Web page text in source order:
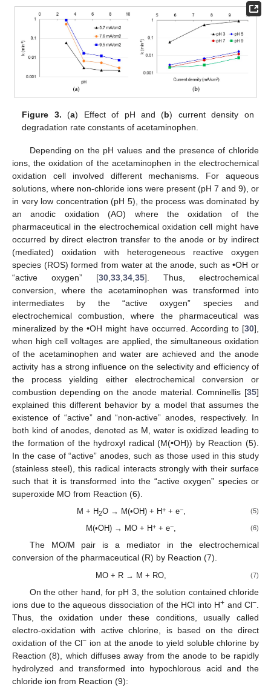
Figure 3. (a) Effect of pH and (b) current density on
degradation rate constants of acetaminophen.
Depending on the pH values and the presence of chloride
ions, the oxidation of the acetaminophen in the electrochemical
oxidation cell involved different mechanisms. For aqueous
solutions, where non-chloride ions were present (pH 7 and 9), or
in very low concentration (pH 5), the process was dominated by
an anodic oxidation (AO) where the oxidation of the
pharmaceutical in the electrochemical oxidation cell might have
occurred by direct electron transfer to the anode or by indirect
(mediated) oxidation with heterogeneous reactive oxygen
species (ROS) formed from water at the anode, such as •OH or
“active oxygen” [30 33 34 35]. Thus, electrochemical
conversion, where the acetaminophen was transformed into
intermediates by the “active oxygen” species and
electrochemical combustion, where the pharmaceutical was
mineralized by the •OH might have occurred. According to [30],
when high cell voltages are applied, the simultaneous oxidation
of the acetaminophen and water are achieved and the anode
activity has a strong influence on the selectivity and efficiency of
the process yielding either electrochemical conversion or
combustion depending on the anode material. Comninellis [35]
explained this different behavior by a model that assumes the
existence of “active” and “non-active” anodes, respectively. In
both kind of anodes, denoted as M, water is oxidized leading to
the formation of the hydroxyl radical (M(•OH)) by Reaction (5).
In the case of “active” anodes, such as those used in this study
(stainless steel), this radical interacts strongly with their surface
such that it is transformed into the “active oxygen” species or
superoxide MO from Reaction (6).
M + H2O → M(•OH) + H++ e−, (5)
M(•OH) → MO + H+ + e−, (6)
The MO/M pair is a mediator in the electrochemical
conversion of the pharmaceutical (R) by Reaction (7).
MO + R → M + RO, (7)
On the other hand, for pH 3, the solution contained chloride
ions due to the aqueous dissociation of the HCl into H+ and Cl−
Thus, the oxidation under these conditions, usually called
electro-oxidation with active chlorine, is based on the direct
oxidation of the Cl− ion at the anode to yield soluble chlorine by
Reaction (8), which diffuses away from the anode to be rapidly
hydrolyzed and transformed into hypochlorous acid and the
chloride ion from Reaction (9):